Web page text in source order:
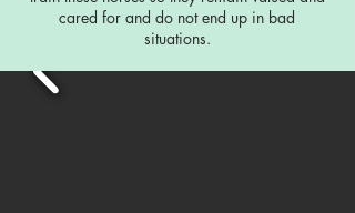
cared for and do not end up in bad
situations.